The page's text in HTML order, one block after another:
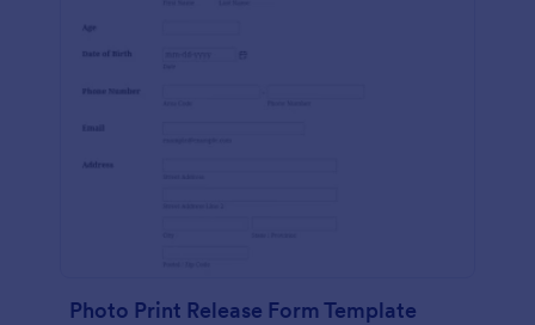
Photo Print Release Form Template